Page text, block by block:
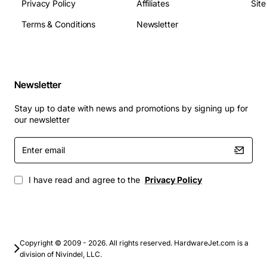
(peak)
Operating Temperature: 0 to 55 degrees C
This drive is ideal for high-performance storage
solutions where speed and reliability are paramount.
Typical use cases include:
Enterprise database servers requiring fast random
Virtual desktop infrastructure (VDI) and server
Large scale email and messaging servers
Any HP 3PAR or compatible storage array that
Privacy Policy
Terms & Conditions
Affiliates
Newsletter
Newsletter
Stay up to date with news and promotions by signing up for
our newsletter
Enter
email
I have read and agree to the Privacy Policy
Copyright © 2009 - 2026. All rights reserved. HardwareJet.com is a
division of Nivindel, LLC.